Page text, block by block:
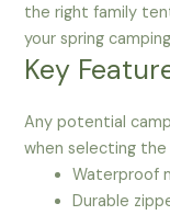
the right family
your spring
Key
Any potential
when selecting
Waterproof
Durable